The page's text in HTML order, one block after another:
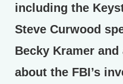
including the
Steve Curwood
Becky Kramer
about the FBI’s